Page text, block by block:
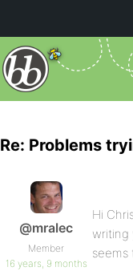
Re: Problems
@mralec
Member
16 years, 9 months
Hi
writing
seems